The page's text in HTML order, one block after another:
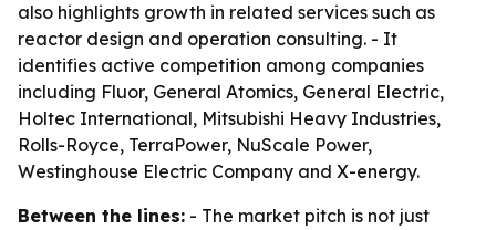
also highlights growth in related services such as
reactor design and operation consulting. - It
identifies active competition among companies
including Fluor, General Atomics, General Electric,
Holtec International, Mitsubishi Heavy Industries,
Rolls-Royce, TerraPower, NuScale Power,
Westinghouse Electric Company and X-energy.
Between the lines: - The market pitch is not just